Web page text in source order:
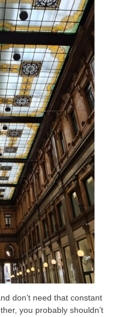
don’t need that constant
you probably shouldn’t